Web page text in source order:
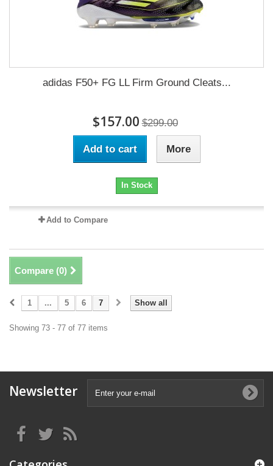
adidas F50+ FG LL Firm Ground Cleats...
$157.00 $299.00
Add to cart More
In Stock
Add to Compare
Compare (0)
Show all
1 ... 5 6 7
Showing 73 - 77 of 77 items
Newsletter